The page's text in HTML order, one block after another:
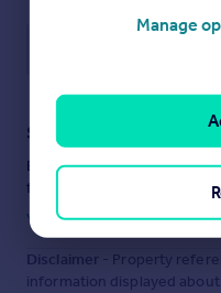
Staying secure when
Ensure you're up to date
fraud or scams when
Visit our security centre to
Disclaimer - Property
information displayed
Manage